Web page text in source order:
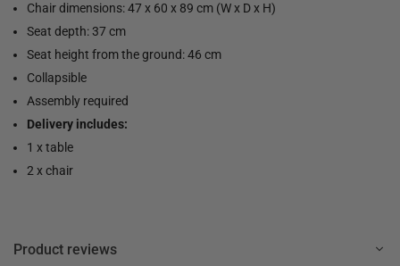
Chair dimensions: 47 x 60 x 89 cm (W x D x H)
Seat depth: 37 cm
Seat height from the ground: 46 cm
Collapsible
Assembly required
Delivery includes:
1 x table
2 x chair
Product reviews